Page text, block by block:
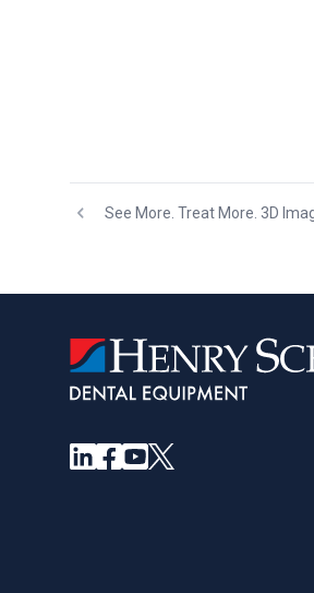
See More. Treat More. 3D